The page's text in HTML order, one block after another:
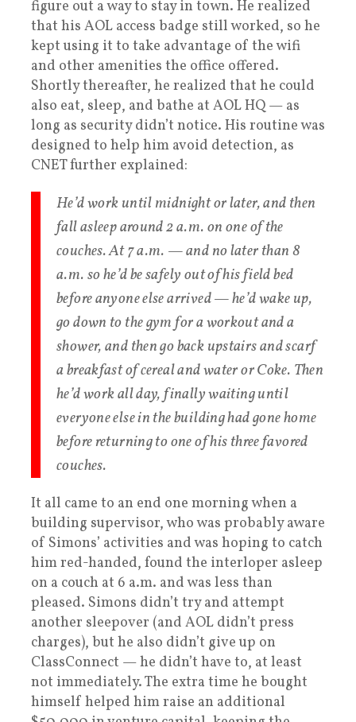
figure out a way to stay in town. He realized
that his AOL access badge still worked, so he
kept using it to take advantage of the wifi
and other amenities the office offered.
Shortly thereafter, he realized that he could
also eat, sleep, and bathe at AOL HQ — as
long as security didn’t notice. His routine was
designed to help him avoid detection, as
CNET further explained:
He’d work until midnight or later, and then
fall asleep around 2 a.m. on one of the
couches. At 7 a.m. — and no later than 8
a.m. so he’d be safely out of his field bed
before anyone else arrived — he’d wake up,
go down to the gym for a workout and a
shower, and then go back upstairs and scarf
a breakfast of cereal and water or Coke. Then
he’d work all day, finally waiting until
everyone else in the building had gone home
before returning to one of his three favored
couches.
It all came to an end one morning when a
building supervisor, who was probably aware
of Simons’ activities and was hoping to catch
him red-handed, found the interloper asleep
on a couch at 6 a.m. and was less than
pleased. Simons didn’t try and attempt
another sleepover (and AOL didn’t press
charges), but he also didn’t give up on
ClassConnect — he didn’t have to, at least
not immediately. The extra time he bought
himself helped him raise an additional